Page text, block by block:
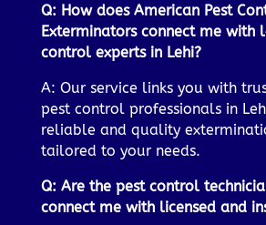
Q: How does American Pest
Exterminators connect me with
control experts in Lehi?
A: Our service links you with
pest control professionals in
reliable and quality
tailored to your needs.
Q: Are the pest control
connect me with licensed and